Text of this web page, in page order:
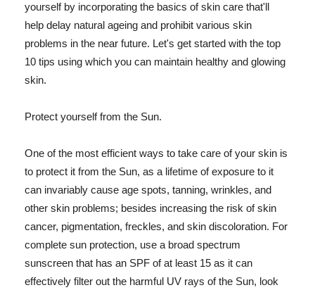
yourself by incorporating the basics of skin care that'll
help delay natural ageing and prohibit various skin
problems in the near future. Let's get started with the top
10 tips using which you can maintain healthy and glowing
skin.
Protect yourself from the Sun.
One of the most efficient ways to take care of your skin is
to protect it from the Sun, as a lifetime of exposure to it
can invariably cause age spots, tanning, wrinkles, and
other skin problems; besides increasing the risk of skin
cancer, pigmentation, freckles, and skin discoloration. For
complete sun protection, use a broad spectrum
sunscreen that has an SPF of at least 15 as it can
effectively filter out the harmful UV rays of the Sun, look